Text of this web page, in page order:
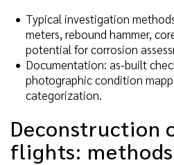
Typical investigation
meters, rebound hammer,
potential for corrosion
Documentation: as-built
photographic condition
categorization.
Deconstruction
flights: